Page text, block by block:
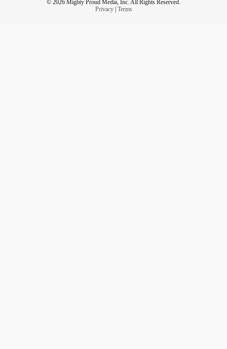
© 2026 Mighty Proud Media, Inc. All Rights Reserved.
Privacy| Terms